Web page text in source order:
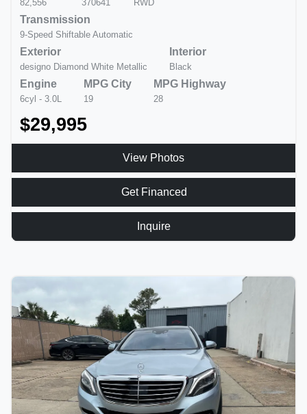
82,556 370641 RWD
Transmission
9-Speed Shiftable Automatic
Exterior
designo Diamond White Metallic
Interior
Black
Engine
6cyl - 3.0L
MPG City
19
MPG Highway
28
$29,995
View Photos
Get Financed
Inquire